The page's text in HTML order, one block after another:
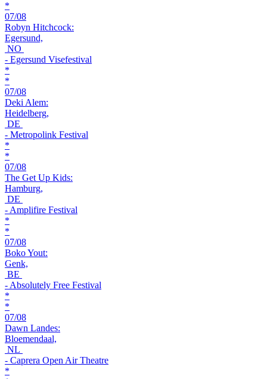
*
07/08
Robyn Hitchcock:
Egersund,
NO
- Egersund Visefestival
*
*
07/08
Deki Alem:
Heidelberg,
DE
- Metropolink Festival
*
*
07/08
The Get Up Kids:
Hamburg,
DE
- Amplifire Festival
*
*
07/08
Boko Yout:
Genk,
BE
- Absolutely Free Festival
*
*
07/08
Dawn Landes:
Bloemendaal,
NL
- Caprera Open Air Theatre
*